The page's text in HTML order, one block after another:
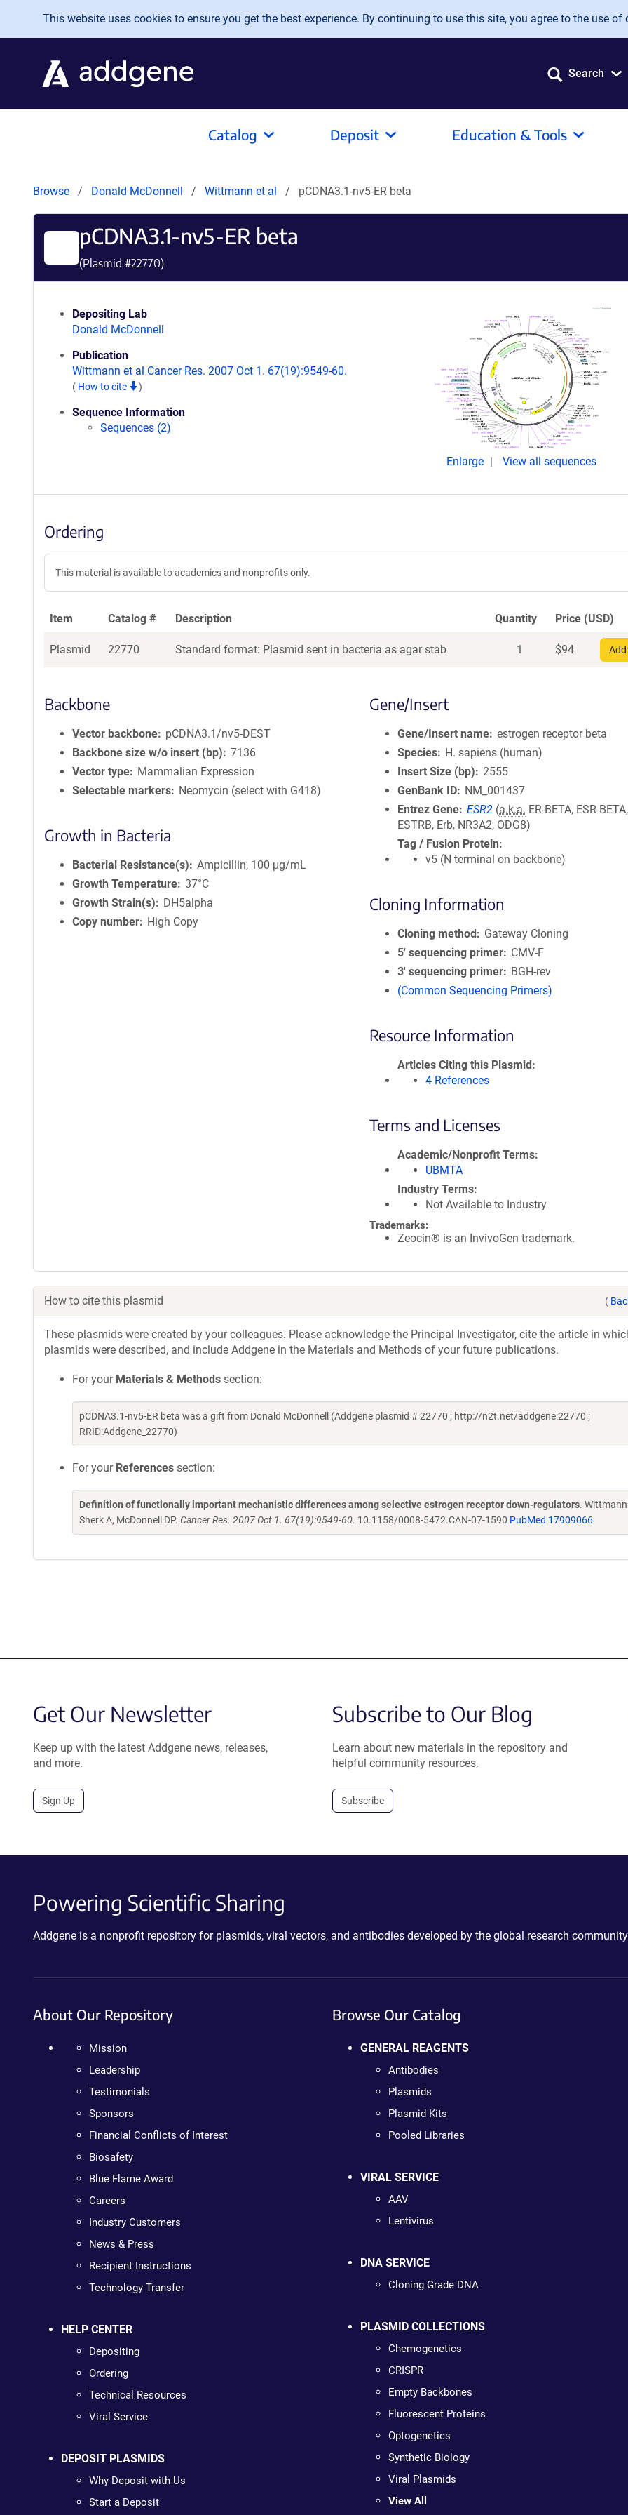
Skip to main content
This website uses cookies to ensure you get the best experience. By continuing to use this site, you agree to the use of
Search
Catalog Deposit Education & Tools
Browse Donald McDonnell Wittmann et al pCDNA3.1-nv5-ER beta
pCDNA3.1-nv5-ER beta
(Plasmid #22770)
Depositing Lab
Donald McDonnell
Publication
Wittmann et al Cancer Res. 2007 Oct 1. 67(19):9549-60.
( How to cite )
Sequence Information
Sequences (2)
Enlarge View all sequences
Ordering
This material is available to academics and nonprofits only.
Item Catalog # Description Quantity Price (USD)
Plasmid 22770 Standard format: Plasmid sent in bacteria as agar stab 1 $94
Backbone
Vector backbone
pCDNA3.1/nv5-DEST
Backbone size w/o insert (bp)
7136
Vector type
Mammalian Expression
Selectable markers
Neomycin (select with G418)
Growth in Bacteria
Bacterial Resistance(s)
Ampicillin, 100 μg/mL
Growth Temperature 37°C
Growth Strain(s)
DH5alpha
Copy number
High Copy
Gene/Insert
Gene/Insert name estrogen receptor beta
Species
H. sapiens (human)
Insert Size (bp)
2555
GenBank ID
NM_001437
Entrez Gene ESR2 (a.k.a. ER-BETA, ESR-
ESTRB, Erb, NR3A2, ODG8)
Tag / Fusion Protein
v5 (N terminal on backbone)
Cloning Information
Cloning method
Gateway Cloning
5′ sequencing primer
CMV-F
3′ sequencing primer
BGH-rev
(Common Sequencing Primers)
Resource Information
Articles Citing this Plasmid
4 References
Terms and Licenses
Academic/Nonprofit Terms
UBMTA
Industry Terms
Not Available to Industry
Trademarks:
Zeocin® is an InvivoGen trademark.
How to cite this plasmid (
These plasmids were created by your colleagues. Please acknowledge the Principal Investigator, cite the article in
plasmids were described, and include Addgene in the Materials and Methods of your future publications.
For your Materials & Methods section:
pCDNA3.1-nv5-ER beta was a gift from Donald McDonnell (Addgene plasmid # 22770 ; http://n2t.net/addgene:22770 ;
RRID:Addgene_22770)
For your References section:
Definition of functionally important mechanistic differences among selective estrogen receptor down-regulators. Wittmann
Sherk A, McDonnell DP. Cancer Res. 2007 Oct 1. 67(19):9549-60. 10.1158/0008-5472.CAN-07-1590 PubMed 17909066
Get Our Newsletter
Keep up with the latest Addgene news, releases,
and more.
Sign Up
Subscribe to Our Blog
Learn about new materials in the repository and
helpful community resources.
Subscribe
Powering Scientific Sharing
Addgene is a nonprofit repository for plasmids, viral vectors, and antibodies developed by the global research
About Our Repository
Mission
Leadership
Testimonials
Sponsors
Financial Conflicts of Interest
Biosafety
Blue Flame Award
Careers
Industry Customers
News & Press
Recipient Instructions
Technology Transfer
HELP CENTER
Depositing
Ordering
Technical Resources
Viral Service
DEPOSIT PLASMIDS
Why Deposit with Us
Start a Deposit
Browse Our Catalog
GENERAL REAGENTS
Antibodies
Plasmids
Plasmid Kits
Pooled Libraries
VIRAL SERVICE
AAV
Lentivirus
DNA SERVICE
Cloning Grade DNA
PLASMID COLLECTIONS
Chemogenetics
CRISPR
Empty Backbones
Fluorescent Proteins
Optogenetics
Synthetic Biology
Viral Plasmids
View All